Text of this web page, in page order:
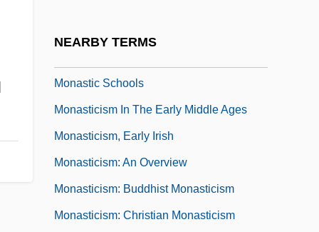
NEARBY TERMS
Monastic Schools
Monasticism In The Early Middle Ages
Monasticism, Early Irish
Monasticism: An Overview
Monasticism: Buddhist Monasticism
Monasticism: Christian Monasticism